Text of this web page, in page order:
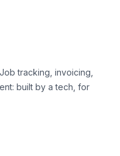
tracking, invoicing,
built by a tech, for